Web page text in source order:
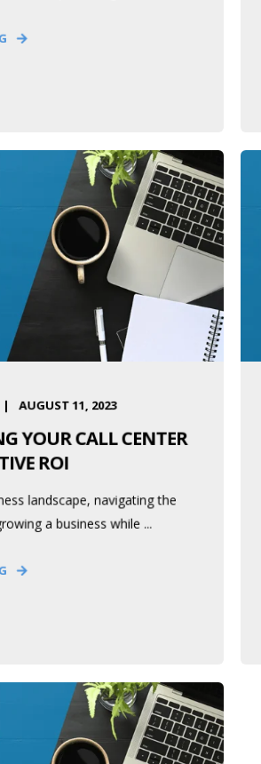
AUGUST 11, 2023
YOUR CALL CENTER
ROI
landscape, navigating the
a business while ...